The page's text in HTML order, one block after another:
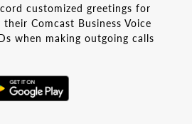
customized greetings for
Comcast Business Voice
when making outgoing calls